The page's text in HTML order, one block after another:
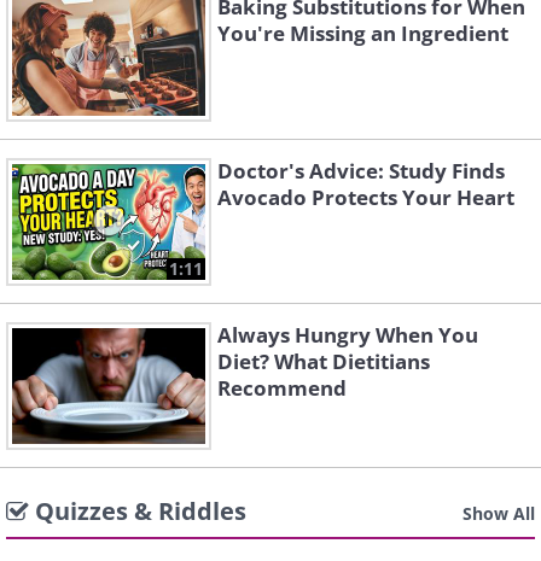
Baking Substitutions for When
You're Missing an Ingredient
1:11
Doctor's Advice: Study Finds
Avocado Protects Your Heart
Always Hungry When You
Diet? What Dietitians
Recommend
Quizzes & Riddles Show All